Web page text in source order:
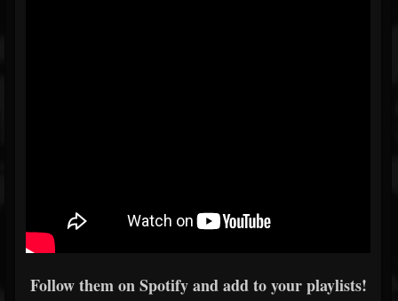
Follow them on Spotify and add to your playlists!